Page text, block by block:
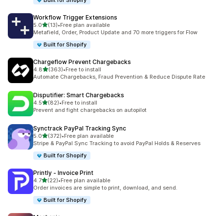
Workflow Trigger Extensions
5.0out of 5 stars
(13)
13 total reviews
•Free plan available
Metafield, Order, Product Update and 70 more triggers for Flow
Built for Shopify
Chargeflow Prevent Chargebacks
4.8out of 5 stars
(363)
363 total reviews
•Free to install
Automate Chargebacks, Fraud Prevention & Reduce Dispute Rate
Disputifier: Smart Chargebacks
4.5out of 5 stars
(82)
82 total reviews
•Free to install
Prevent and fight chargebacks on autopilot
Synctrack PayPal Tracking Sync
5.0out of 5 stars
(372)
372 total reviews
•Free plan available
Stripe & PayPal Sync Tracking to avoid PayPal Holds & Reserves
Built for Shopify
Printly ‑ Invoice Print
4.7out of 5 stars
(22)
22 total reviews
•Free plan available
Order invoices are simple to print, download, and send.
Built for Shopify